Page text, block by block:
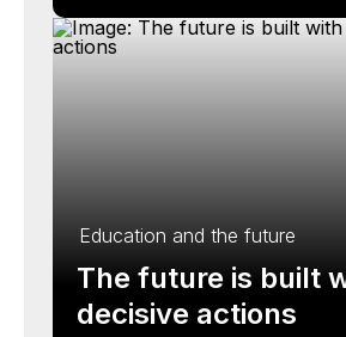
Education and the future
The future is built
decisive actions